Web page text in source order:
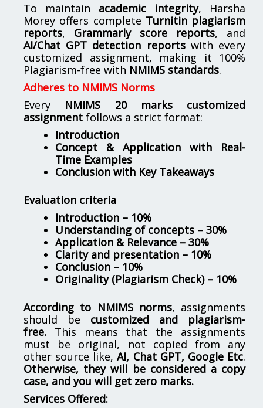
To maintain academic integrity, Harsha
Morey offers complete Turnitin plagiarism
reports, Grammarly score reports, and
AI/Chat GPT detection reportswith every
customized assignment, making it 100%
Plagiarism-free with NMIMS standards.
Adheres to NMIMS Norms
Every NMIMS 20 marks customized
assignment follows a strict format:
Introduction
Concept & Application with Real-
Time Examples
Conclusion with Key Takeaways
Evaluation criteria
Introduction – 10%
Understanding of concepts – 30%
Application & Relevance – 30%
Clarity and presentation – 10%
Conclusion – 10%
Originality (Plagiarism Check) – 10%
According to NMIMS norms, assignments
should be customized and plagiarism-
free. This means that the assignments
must be original, not copied from any
other source like,AI, Chat GPT, Google Etc.
Otherwise, they will be considered a copy
case, and you will get zero marks.
Services Offered: